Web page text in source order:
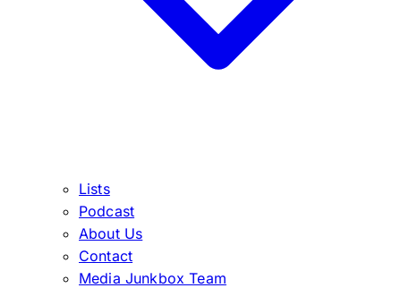
Lists
Podcast
About Us
Contact
Media Junkbox Team